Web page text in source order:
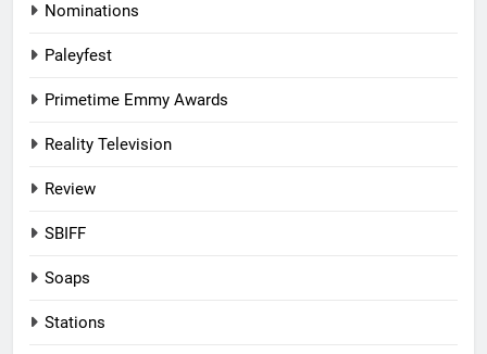
Nominations
Paleyfest
Primetime Emmy Awards
Reality Television
Review
SBIFF
Soaps
Stations